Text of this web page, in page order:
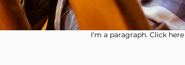
I'm a paragraph. Click